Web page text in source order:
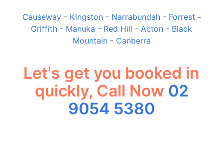
Causeway- Kingston- Narrabundah- Forrest -
Griffith - Manuka - Red Hill - Acton - Black
Mountain- Canberra
Let's get you booked in
quickly, Call Now 02
9054 5380